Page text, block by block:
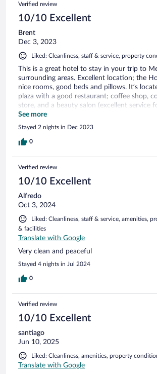
Verified review
10/10 Excellent
Brent
Dec 3, 2023
Liked: Cleanliness, staff & service, property
This is a great hotel to stay in your trip to
surrounding areas. Excellent location; the
nice rooms, good beds and pillows. It’s
plaza with a good restaurant; coffee shop,
store, and a beauty salon (excellent service
recommend this hotel for your short trip
See more
Stayed 2 nights in Dec 2023
0
Verified review
10/10 Excellent
Alfredo
Oct 3, 2024
Liked: Cleanliness, staff & service, amenities,
& facilities
Translate with Google
Very clean and peaceful
Stayed 4 nights in Jul 2024
0
Verified review
10/10 Excellent
santiago
Jun 10, 2025
Liked: Cleanliness, amenities, property
Translate with Google